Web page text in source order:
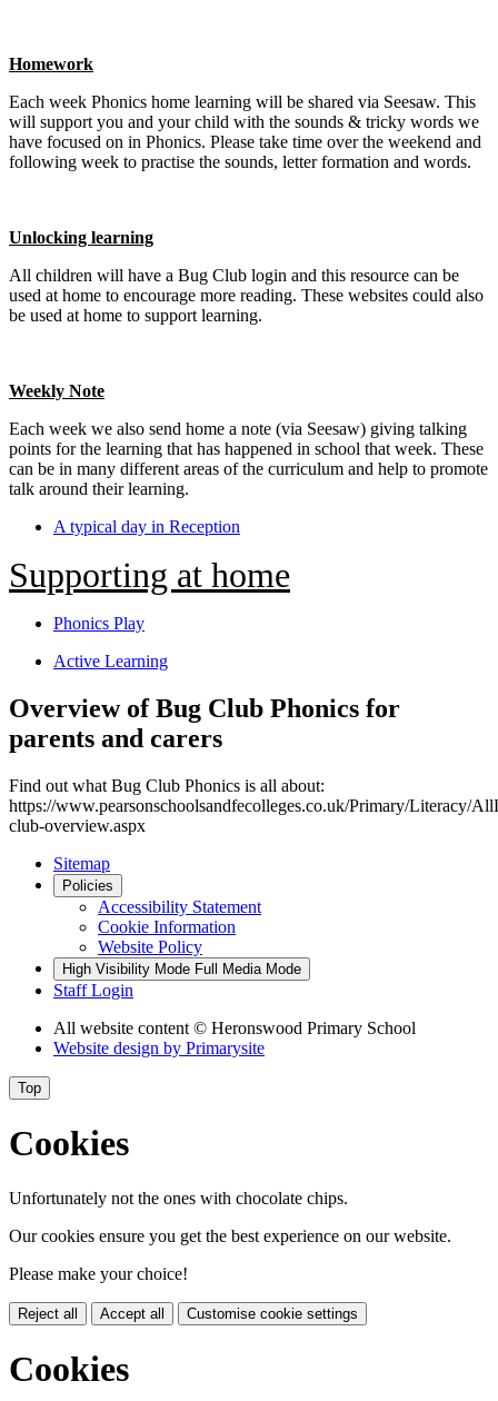
Homework
Each week Phonics home learning will be shared via Seesaw. This
will support you and your child with the sounds & tricky words we
have focused on in Phonics. Please take time over the weekend and
following week to practise the sounds, letter formation and words.
Unlocking learning
All children will have a Bug Club login and this resource can be
used at home to encourage more reading. These websites could also
be used at home to support learning.
Weekly Note
Each week we also send home a note (via Seesaw) giving talking
points for the learning that has happened in school that week. These
can be in many different areas of the curriculum and help to promote
talk around their learning.
A typical day in Reception
Supporting at home
Phonics Play
Active Learning
Overview of Bug Club Phonics for
parents and carers
Find out what Bug Club Phonics is all about:
https://www.pearsonschoolsandfecolleges.co.uk/Primary/Literacy/
club-overview.aspx
Sitemap
Policies
Accessibility Statement
Cookie Information
Website Policy
High Visibility Mode Full Media Mode
Staff Login
All website content © Heronswood Primary School
Website design by Primarysite
Top
Cookies
Unfortunately not the ones with chocolate chips.
Our cookies ensure you get the best experience on our website.
Please make your choice!
Reject all Accept all Customise cookie settings
Cookies